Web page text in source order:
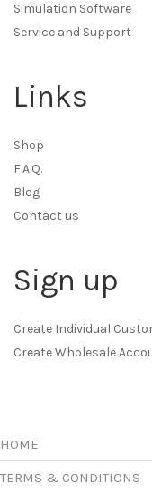
Simulation Software
Service and Support
Links
Shop
F.A.Q.
Blog
Contact us
Sign up
Create Individual
Create Wholesale
HOME
TERMS & CONDITIONS